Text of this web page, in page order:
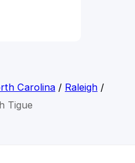
Carolina/ Raleigh/
Tigue